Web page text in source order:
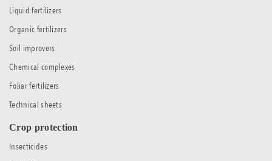
Liquid fertilizers
Organic fertilizers
Soil improvers
Chemical complexes
Foliar fertilizers
Technical sheets
Crop protection
Insecticides